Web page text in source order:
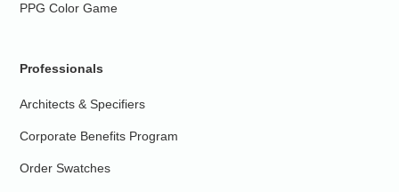
PPG Color Game
Professionals
Architects & Specifiers
Corporate Benefits Program
Order Swatches